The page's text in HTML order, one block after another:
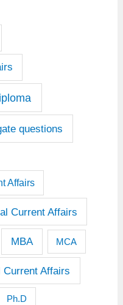
questions
Affairs
Current Affairs
MBA MCA
Current Affairs
Ph.D